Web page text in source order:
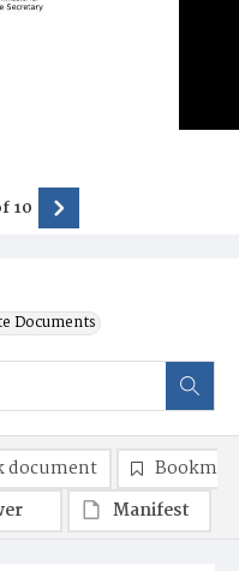
Documents
10
document
Manifest